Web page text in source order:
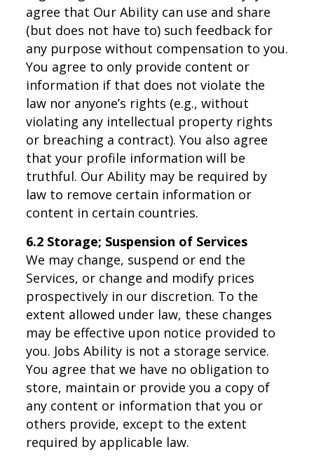
agree that Our Ability can use and share
(but does not have to) such feedback for
any purpose without compensation to you.
You agree to only provide content or
information if that does not violate the
law nor anyone’s rights (e.g., without
violating any intellectual property rights
or breaching a contract). You also agree
that your profile information will be
truthful. Our Ability may be required by
law to remove certain information or
content in certain countries.
6.2 Storage; Suspension of Services
We may change, suspend or end the
Services, or change and modify prices
prospectively in our discretion. To the
extent allowed under law, these changes
may be effective upon notice provided to
you. Jobs Ability is not a storage service.
You agree that we have no obligation to
store, maintain or provide you a copy of
any content or information that you or
others provide, except to the extent
required by applicable law.